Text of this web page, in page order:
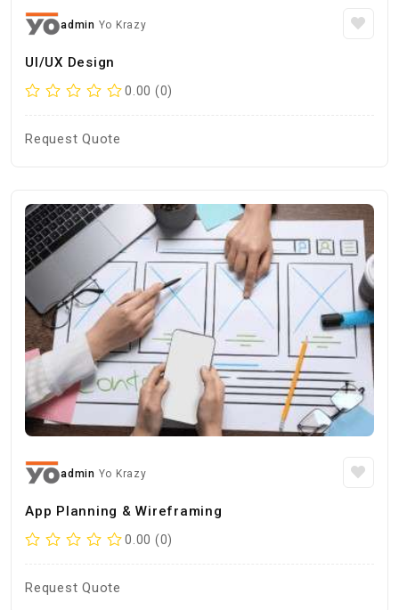
admin Yo Krazy
UI/UX Design
0.00 (0)
Request Quote
admin Yo Krazy
App Planning & Wireframing
0.00 (0)
Request Quote